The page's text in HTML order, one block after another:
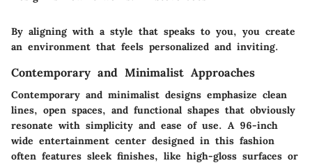
By aligning with a style that speaks to you, you create
an environment that feels personalized and inviting.
Contemporary and Minimalist Approaches
Contemporary and minimalist designs emphasize clean
lines, open spaces, and functional shapes that obviously
resonate with simplicity and ease of use. A 96-inch
wide entertainment center designed in this fashion
often features sleek finishes, like high-gloss surfaces or